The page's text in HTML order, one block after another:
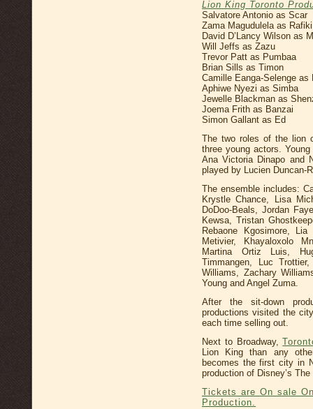
Lion King Toronto
Salvatore Antonio as Scar
Zama Magudulela as Rafiki
David D’Lancy Wilson as
Will Jeffs as Zazu
Trevor Patt as Pumbaa
Brian Sills as Timon
Camille Eanga-Selenge as
Aphiwe Nyezi as Simba
Jewelle Blackman as
Joema Frith as Banzai
Simon Gallant as Ed
The two roles of the lion
three young actors.
Ana Victoria Dinapo and
played by Lucien Duncan-
The ensemble includes:
Krystle Chance, Lisa
DoDoo-Beals, Jordan
Kewsa, Tristan
Rebaone Kgosimore,
Metivier, Khayaloxolo
Martina Ortiz Luis,
Timmangen, Luc
Williams, Zachary
Young and Angel Zuma.
After the sit-down
productions visited the
each time selling out.
Next to Broadway,
Lion King than any
becomes the first city in
production of Disney’s
Tickets are On sale
Production.